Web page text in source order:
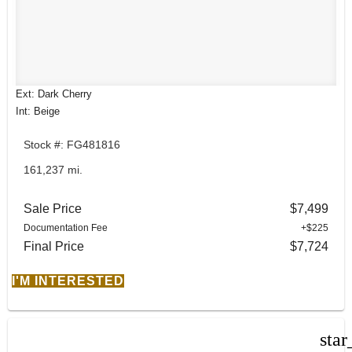
Ext: Dark Cherry
Int: Beige
Stock #: FG481816
161,237 mi.
Sale Price $7,499
Documentation Fee +$225
Final Price $7,724
I'M INTERESTED